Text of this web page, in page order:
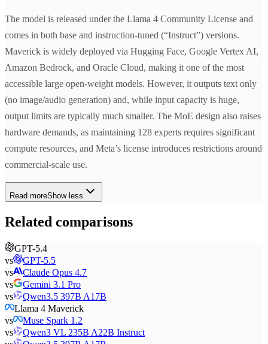
The model is released under the Llama 4 Community License and
comes in both base and instruction-tuned (“Instruct”) versions.
Maverick is widely deployed via Hugging Face, Google Vertex AI,
Amazon Bedrock, and Oracle Cloud, making it one of the most
accessible large open-weight models. However, it outputs text only
(no image/audio generation) and, while input capacity is huge,
output limits are typically much smaller. The MoE design also raises
hardware demands, as maintaining 128 experts requires significant
compute resources, and Meta’s license introduces restrictions around
commercial-scale use.
Read moreShow less
Related comparisons
GPT-5.4
vs
GPT-5.5
vs
Claude Opus 4.7
vs
Gemini 3.1 Pro
vs
Qwen3.5 397B A17B
Llama 4 Maverick
vs
Muse Spark 1.2
vs
Qwen3 VL 235B A22B Instruct